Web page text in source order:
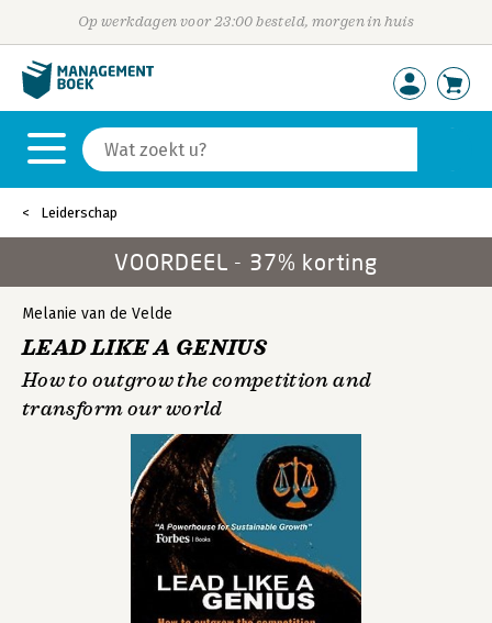
Op werkdagen voor 23:00 besteld, morgen in huis
Leiderschap
VOORDEEL - 37% korting
Melanie van de Velde
LEAD LIKE A GENIUS
How to outgrow the competition and
transform our world